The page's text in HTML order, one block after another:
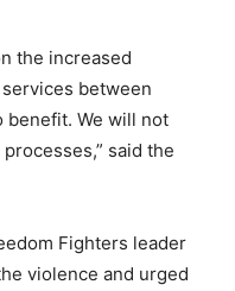
the increased
between
We will not
said the
Fighters leader
violence and urged